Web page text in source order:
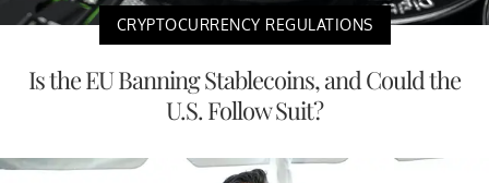
CRYPTOCURRENCY REGULATIONS
Is the EU Banning Stablecoins, and Could the
U.S. Follow Suit?